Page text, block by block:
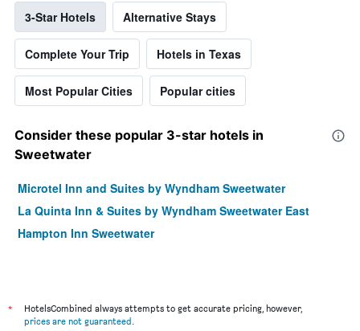
3-Star Hotels Alternative Stays
Complete Your Trip Hotels in Texas
Most Popular Cities Popular cities
Consider these popular 3-star hotels in
Sweetwater
Microtel Inn and Suites by Wyndham Sweetwater
La Quinta Inn & Suites by Wyndham Sweetwater East
Hampton Inn Sweetwater
*
HotelsCombined always attempts to get accurate pricing, however,
prices are not guaranteed.